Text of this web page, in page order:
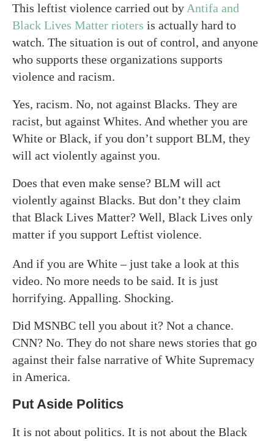
This leftist violence carried out by Antifa and
Black Lives Matter rioters is actually hard to
watch. The situation is out of control, and anyone
who supports these organizations supports
violence and racism.
Yes, racism. No, not against Blacks. They are
racist, but against Whites. And whether you are
White or Black, if you don’t support BLM, they
will act violently against you.
Does that even make sense? BLM will act
violently against Blacks. But don’t they claim
that Black Lives Matter? Well, Black Lives only
matter if you support Leftist violence.
And if you are White – just take a look at this
video. No more needs to be said. It is just
horrifying. Appalling. Shocking.
Did MSNBC tell you about it? Not a chance.
CNN? No. They do not share news stories that go
against their false narrative of White Supremacy
in America.
Put Aside Politics
It is not about politics. It is not about the Black